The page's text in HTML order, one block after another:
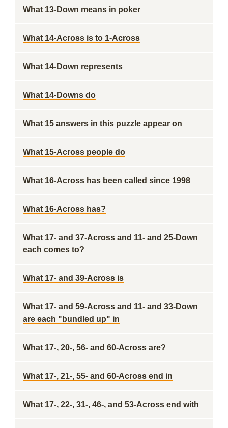
What 13-Down means in poker
What 14-Across is to 1-Across
What 14-Down represents
What 14-Downs do
What 15 answers in this puzzle appear on
What 15-Across people do
What 16-Across has been called since 1998
What 16-Across has?
What 17- and 37-Across and 11- and 25-Down
each comes to?
What 17- and 39-Across is
What 17- and 59-Across and 11- and 33-Down
are each "bundled up" in
What 17-, 20-, 56- and 60-Across are?
What 17-, 21-, 55- and 60-Across end in
What 17-, 22-, 31-, 46-, and 53-Across end with